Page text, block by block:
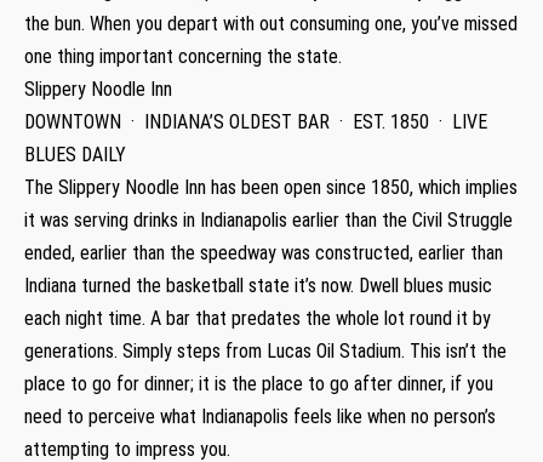
the bun. When you depart with out consuming one, you’ve missed
one thing important concerning the state.
Slippery Noodle Inn
DOWNTOWN · INDIANA’S OLDEST BAR · EST. 1850 · LIVE
BLUES DAILY
The Slippery Noodle Inn has been open since 1850, which implies
it was serving drinks in Indianapolis earlier than the Civil Struggle
ended, earlier than the speedway was constructed, earlier than
Indiana turned the basketball state it’s now. Dwell blues music
each night time. A bar that predates the whole lot round it by
generations. Simply steps from Lucas Oil Stadium. This isn’t the
place to go for dinner; it is the place to go after dinner, if you
need to perceive what Indianapolis feels like when no person’s
attempting to impress you.